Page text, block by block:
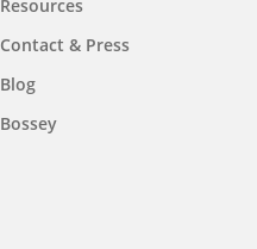
Resources
Contact & Press
Blog
Bossey